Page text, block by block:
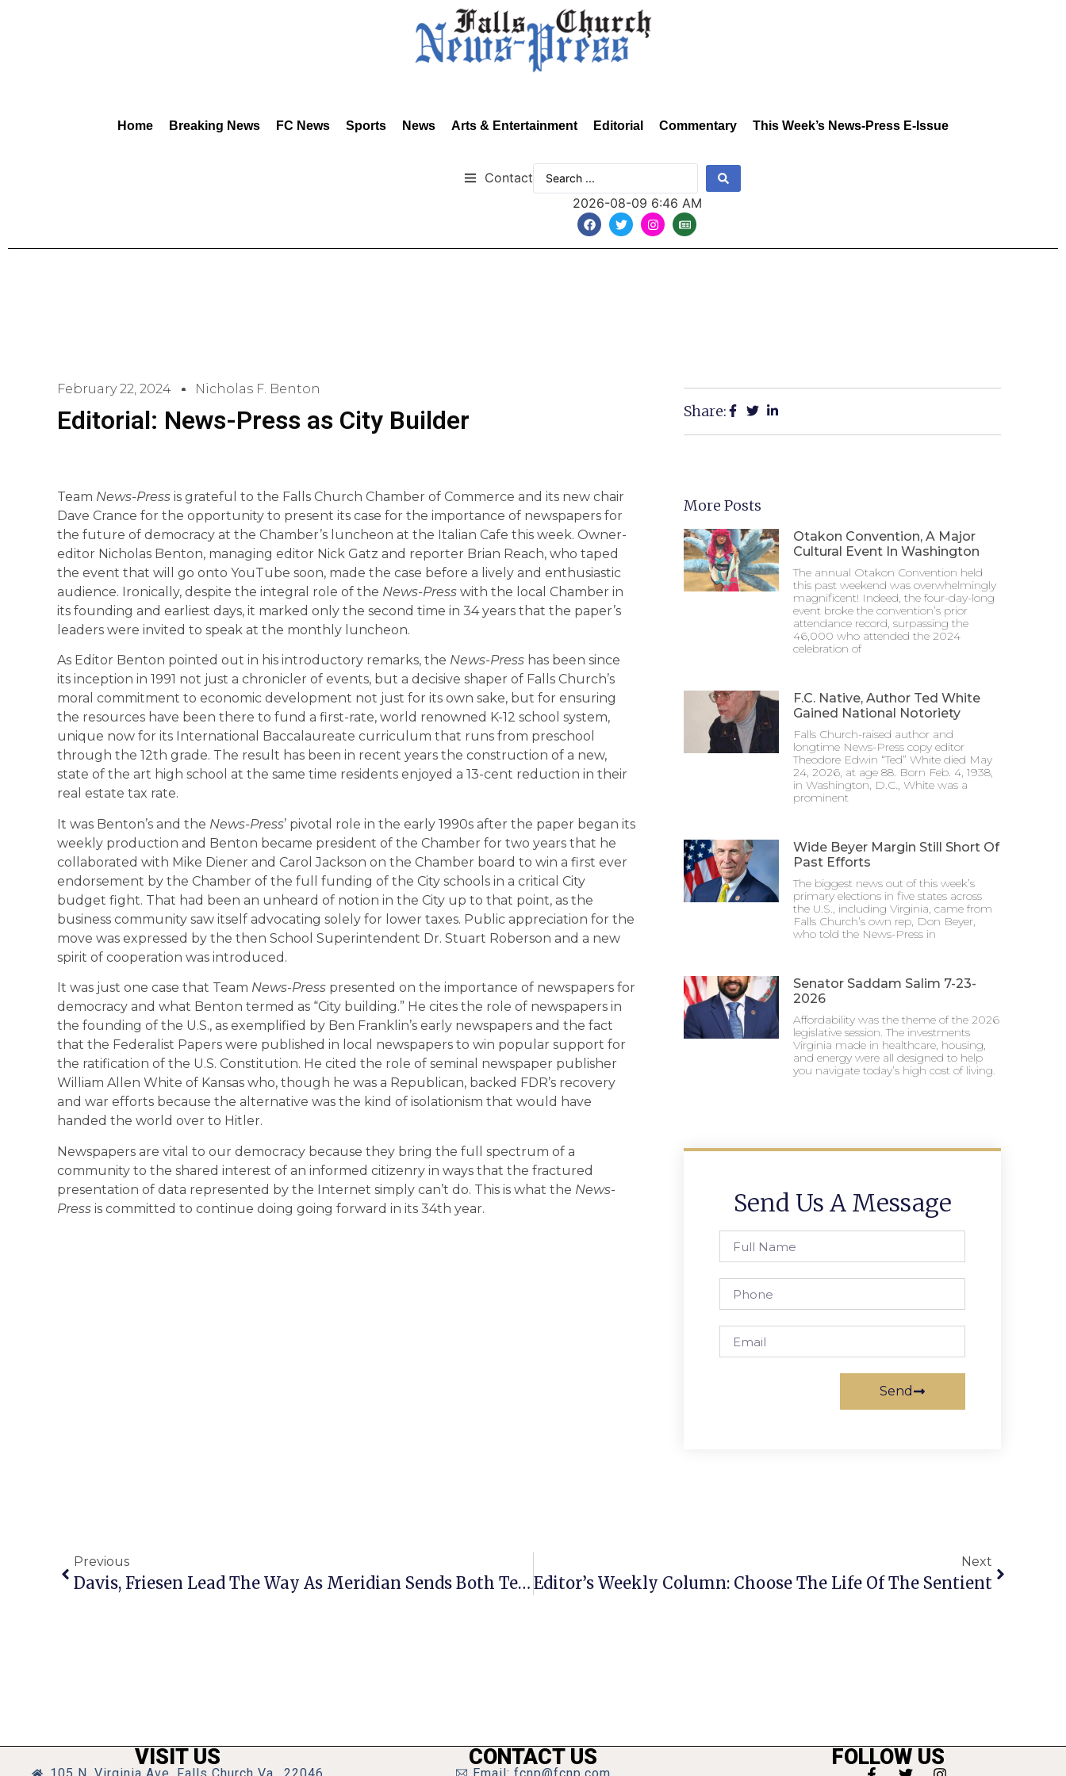
Home Breaking News FC News Sports News Arts & Entertainment Editorial Commentary This Week’s News-Press E-Issue
Contact
2026-08-09 6:46 AM
February 22, 2024 Nicholas F. Benton
Editorial: News-Press as City Builder
Team News-Press is grateful to the Falls Church Chamber of Commerce and its new chair
Dave Crance for the opportunity to present its case for the importance of newspapers for
the future of democracy at the Chamber’s luncheon at the Italian Cafe this week. Owner-
editor Nicholas Benton, managing editor Nick Gatz and reporter Brian Reach, who taped
the event that will go onto YouTube soon, made the case before a lively and enthusiastic
audience. Ironically, despite the integral role of the News-Press with the local Chamber in
its founding and earliest days, it marked only the second time in 34 years that the paper’s
leaders were invited to speak at the monthly luncheon.
As Editor Benton pointed out in his introductory remarks, the News-Press has been since
its inception in 1991 not just a chronicler of events, but a decisive shaper of Falls Church’s
moral commitment to economic development not just for its own sake, but for ensuring
the resources have been there to fund a first-rate, world renowned K-12 school system,
unique now for its International Baccalaureate curriculum that runs from preschool
through the 12th grade. The result has been in recent years the construction of a new,
state of the art high school at the same time residents enjoyed a 13-cent reduction in their
real estate tax rate.
It was Benton’s and the News-Press’ pivotal role in the early 1990s after the paper began its
weekly production and Benton became president of the Chamber for two years that he
collaborated with Mike Diener and Carol Jackson on the Chamber board to win a first ever
endorsement by the Chamber of the full funding of the City schools in a critical City
budget fight. That had been an unheard of notion in the City up to that point, as the
business community saw itself advocating solely for lower taxes. Public appreciation for the
move was expressed by the then School Superintendent Dr. Stuart Roberson and a new
spirit of cooperation was introduced.
It was just one case that Team News-Press presented on the importance of newspapers for
democracy and what Benton termed as “City building.” He cites the role of newspapers in
the founding of the U.S., as exemplified by Ben Franklin’s early newspapers and the fact
that the Federalist Papers were published in local newspapers to win popular support for
the ratification of the U.S. Constitution. He cited the role of seminal newspaper publisher
William Allen White of Kansas who, though he was a Republican, backed FDR’s recovery
and war efforts because the alternative was the kind of isolationism that would have
handed the world over to Hitler.
Newspapers are vital to our democracy because they bring the full spectrum of a
community to the shared interest of an informed citizenry in ways that the fractured
presentation of data represented by the Internet simply can’t do. This is what the News-
Press is committed to continue doing going forward in its 34th year.
Share:
More Posts
Otakon Convention, A Major
Cultural Event In Washington
The annual Otakon Convention held
this past weekend was overwhelmingly
magnificent! Indeed, the four-day-long
event broke the convention’s prior
attendance record, surpassing the
46,000 who attended the 2024
celebration of
F.C. Native, Author Ted White
Gained National Notoriety
Falls Church-raised author and
longtime News-Press copy editor
Theodore Edwin “Ted” White died May
24, 2026, at age 88. Born Feb. 4, 1938,
in Washington, D.C., White was a
prominent
Wide Beyer Margin Still Short Of
Past Efforts
The biggest news out of this week’s
primary elections in five states across
the U.S., including Virginia, came from
Falls Church’s own rep, Don Beyer,
who told the News-Press in
Senator Saddam Salim 7-23-
2026
Affordability was the theme of the 2026
legislative session. The investments
Virginia made in healthcare, housing,
and energy were all designed to help
you navigate today’s high cost of living.
Send Us A Message
Send
Previous
Davis, Friesen Lead The Way As Meridian Sends Both Teams To Regional Finals
Next
Editor’s Weekly Column: Choose The Life Of The Sentient
VISIT US CONTACT US FOLLOW US